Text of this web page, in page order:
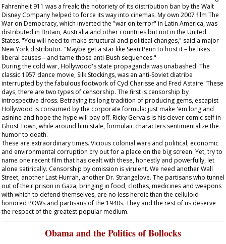
Fahrenheit 911 was a freak; the notoriety of its distribution ban by the Walt
Disney Company helped to force its way into cinemas. My own 2007 film The
War on Democracy, which inverted the "war on terror" in Latin America, was
distributed in Britain, Australia and other countries but not in the United
States. "You will need to make structural and political changes," said a major
New York distributor. "Maybe get a star like Sean Penn to host it – he likes
liberal causes – and tame those anti-Bush sequences."
During the cold war, Hollywood's state propaganda was unabashed. The
classic 1957 dance movie, Silk Stockings, was an anti-Soviet diatribe
interrupted by the fabulous footwork of Cyd Charisse and Fred Astaire. These
days, there are two types of censorship. The first is censorship by
introspective dross. Betraying its long tradition of producing gems, escapist
Hollywood is consumed by the corporate formula: just make 'em long and
asinine and hope the hype will pay off. Ricky Gervais is his clever comic self in
Ghost Town, while around him stale, formulaic characters sentimentalize the
humor to death.
These are extraordinary times. Vicious colonial wars and political, economic
and environmental corruption cry out for a place on the big screen. Yet, try to
name one recent film that has dealt with these, honestly and powerfully, let
alone satirically. Censorship by omission is virulent. We need anotherWall
Street, anotherLast Hurrah, anotherDr. Strangelove. The partisans who tunnel
out of their prison in Gaza, bringing in food, clothes, medicines and weapons
with which to defend themselves, are no less heroic than the celluloid-
honored POWs and partisans of the 1940s. They and the rest of us deserve
the respect of the greatest popular medium.
Obama and the Politics of Bollocks